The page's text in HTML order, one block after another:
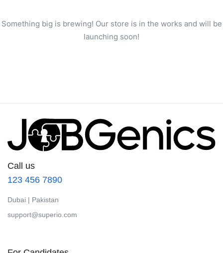
Something big is brewing! Our store is in the works and will be
launching soon!
Call us
123 456 7890
Dubai | Pakistan
support@superio.com